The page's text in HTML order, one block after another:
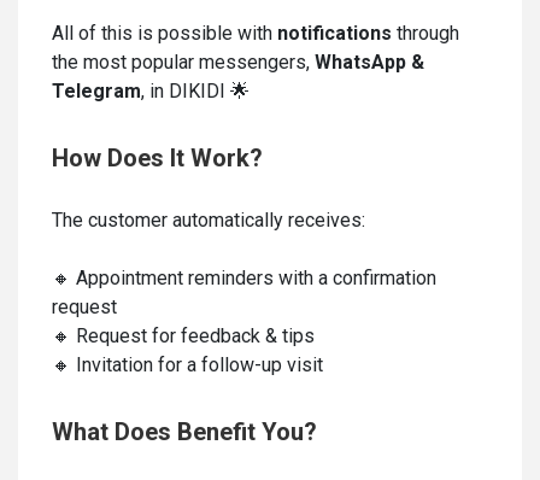
All of this is possible with notifications through
the most popular messengers, WhatsApp &
Telegram, in DIKIDI 🌟
How Does It Work?
The customer automatically receives:
🔸 Appointment reminders with a confirmation
request
🔸 Request for feedback & tips
🔸 Invitation for a follow-up visit
What Does Benefit You?